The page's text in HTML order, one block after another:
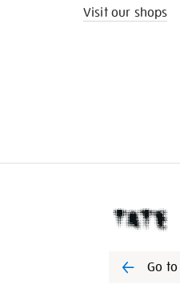
Visit our shops
Go